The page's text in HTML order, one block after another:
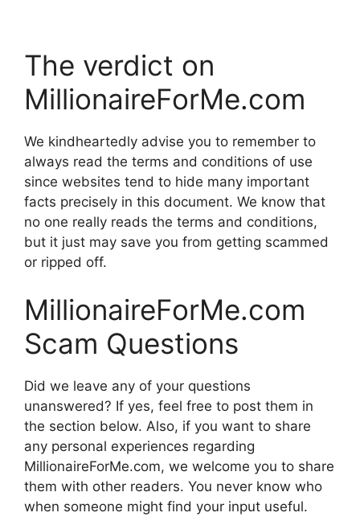
The verdict on
MillionaireForMe.com
We kindheartedly advise you to remember to
always read the terms and conditions of use
since websites tend to hide many important
facts precisely in this document. We know that
no one really reads the terms and conditions,
but it just may save you from getting scammed
or ripped off.
MillionaireForMe.com
Scam Questions
Did we leave any of your questions
unanswered? If yes, feel free to post them in
the section below. Also, if you want to share
any personal experiences regarding
MillionaireForMe.com, we welcome you to share
them with other readers. You never know who
when someone might find your input useful.